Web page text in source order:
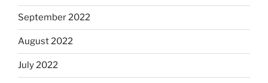
September 2022
August 2022
July 2022